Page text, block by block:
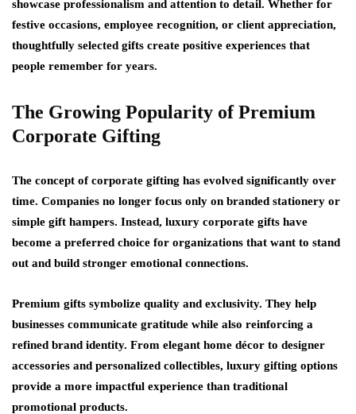
showcase professionalism and attention to detail. Whether for
festive occasions, employee recognition, or client appreciation,
thoughtfully selected gifts create positive experiences that
people remember for years.
The Growing Popularity of Premium
Corporate Gifting
The concept of corporate gifting has evolved significantly over
time. Companies no longer focus only on branded stationery or
simple gift hampers. Instead, luxury corporate gifts have
become a preferred choice for organizations that want to stand
out and build stronger emotional connections.
Premium gifts symbolize quality and exclusivity. They help
businesses communicate gratitude while also reinforcing a
refined brand identity. From elegant home décor to designer
accessories and personalized collectibles, luxury gifting options
provide a more impactful experience than traditional
promotional products.